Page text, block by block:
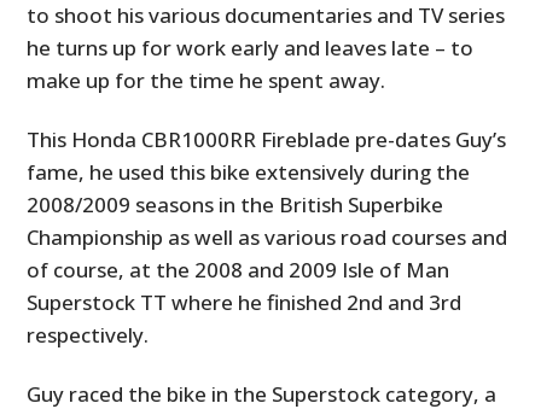
to shoot his various documentaries and TV series
he turns up for work early and leaves late – to
make up for the time he spent away.
This Honda CBR1000RR Fireblade pre-dates Guy’s
fame, he used this bike extensively during the
2008/2009 seasons in the British Superbike
Championship as well as various road courses and
of course, at the 2008 and 2009 Isle of Man
Superstock TT where he finished 2nd and 3rd
respectively.
Guy raced the bike in the Superstock category, a